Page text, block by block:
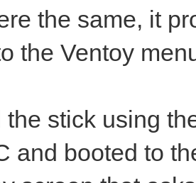
the same, it
the Ventoy
the stick using
and booted to